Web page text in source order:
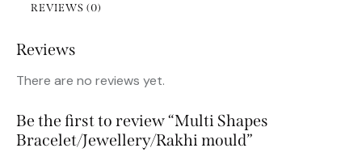
REVIEWS (0)
Reviews
There are no reviews yet.
Be the first to review “Multi Shapes
Bracelet/Jewellery/Rakhi mould”